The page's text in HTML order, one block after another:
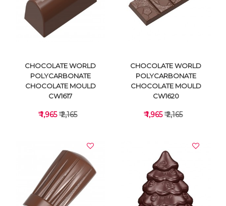
VIEW DETAILS VIEW DETAILS
VIEW DETAILS
CHOCOLATE WORLD
POLYCARBONATE
CHOCOLATE MOULD
CW1617
₹ 1,965₹ 2,165
VIEW DETAILS
CHOCOLATE WORLD
POLYCARBONATE
CHOCOLATE MOULD
CW1620
₹ 1,965₹ 2,165